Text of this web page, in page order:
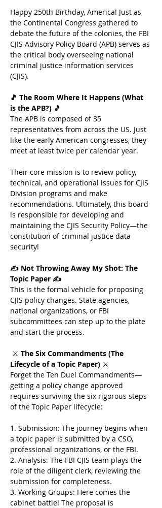
Happy 250th Birthday, America! Just as
the Continental Congress gathered to
debate the future of the colonies, the FBI
CJIS Advisory Policy Board (APB) serves as
the critical body overseeing national
criminal justice information services
(CJIS).
🎵 The Room Where It Happens (What
is the APB?) 🎵
The APB is composed of 35
representatives from across the US. Just
like the early American congresses, they
meet at least twice per calendar year.
Their core mission is to review policy,
technical, and operational issues for CJIS
Division programs and make
recommendations. Ultimately, this board
is responsible for developing and
maintaining the CJIS Security Policy—the
constitution of criminal justice data
security!
✍️ Not Throwing Away My Shot: The
Topic Paper ✍️
This is the formal vehicle for proposing
CJIS policy changes. State agencies,
national organizations, or FBI
subcommittees can step up to the plate
and start the process.
⚔️ The Six Commandments (The
Lifecycle of a Topic Paper) ⚔️
Forget the Ten Duel Commandments—
getting a policy change approved
requires surviving the six rigorous steps
of the Topic Paper lifecycle:
1. Submission: The journey begins when
a topic paper is submitted by a CSO,
professional organizations, or the FBI.
2. Analysis: The FBI CJIS team plays the
role of the diligent clerk, reviewing the
submission for completeness.
3. Working Groups: Here comes the
cabinet battle! The proposal is